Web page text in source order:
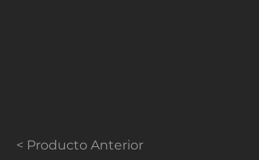
< Producto Anterior